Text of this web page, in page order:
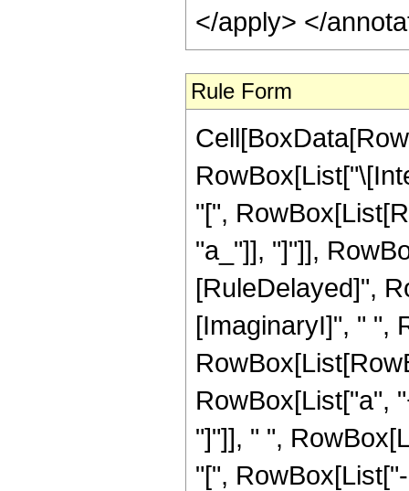
</apply> </
Rule Form
"[",
"a_"]], "]"]],
[RuleDelayed]",
[ImaginaryI]", " ",
RowBox[List["a",
"]"]], " ",
"[",